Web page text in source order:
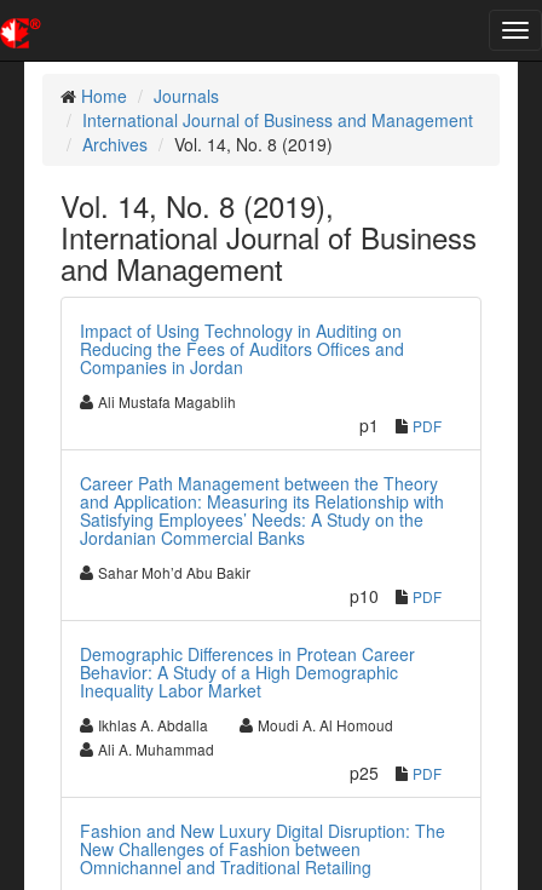
Home
Journals
International Journal of Business and Management
Archives
Vol. 14, No. 8 (2019)
Vol. 14, No. 8 (2019),
International Journal of Business
and Management
Impact of Using Technology in Auditing on
Reducing the Fees of Auditors Offices and
Companies in Jordan
Ali Mustafa Magablih
p1 PDF
Career Path Management between the Theory
and Application: Measuring its Relationship with
Satisfying Employees’ Needs: A Study on the
Jordanian Commercial Banks
Sahar Moh’d Abu Bakir
p10 PDF
Demographic Differences in Protean Career
Behavior: A Study of a High Demographic
Inequality Labor Market
Ikhlas A. Abdalla
Moudi A. Al Homoud
Ali A. Muhammad
p25 PDF
Fashion and New Luxury Digital Disruption: The
New Challenges of Fashion between
Omnichannel and Traditional Retailing